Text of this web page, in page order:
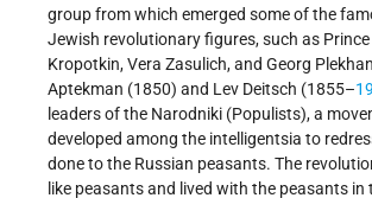
group from which emerged some of the
Jewish revolutionary figures, such as
Kropotkin, Vera Zasulich, and Georg
Aptekman (1850) and Lev Deitsch (1855–
leaders of the Narodniki (Populists), a
developed among the intelligentsia to
done to the Russian peasants. The
like peasants and lived with the peasants in